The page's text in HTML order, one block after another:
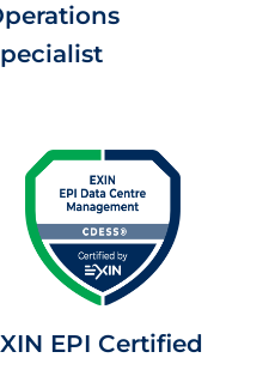
EPI Certified